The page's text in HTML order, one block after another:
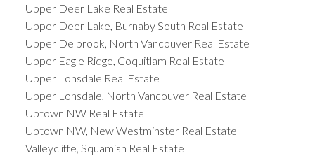
Upper Deer Lake Real Estate
Upper Deer Lake, Burnaby South Real Estate
Upper Delbrook, North Vancouver Real Estate
Upper Eagle Ridge, Coquitlam Real Estate
Upper Lonsdale Real Estate
Upper Lonsdale, North Vancouver Real Estate
Uptown NW Real Estate
Uptown NW, New Westminster Real Estate
Valleycliffe, Squamish Real Estate